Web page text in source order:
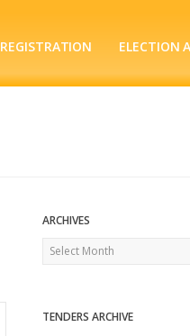
REGISTRATION ELECTION
ARCHIVES
Archives
TENDERS ARCHIVE